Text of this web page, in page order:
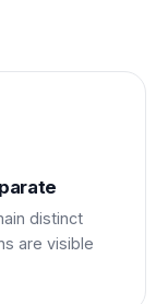
distinct
are visible